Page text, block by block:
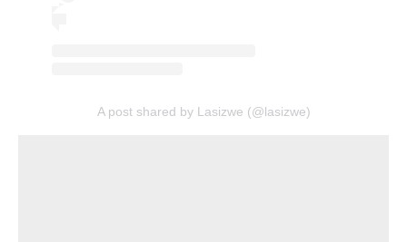
A post shared by Lasizwe (@lasizwe)